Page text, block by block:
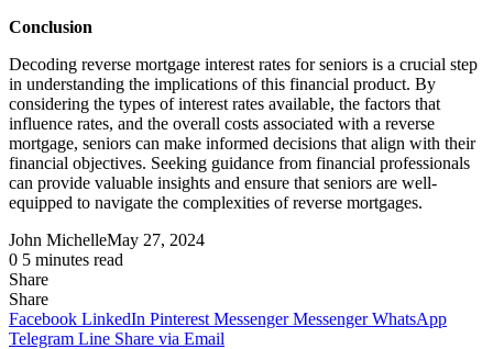
Conclusion
Decoding reverse mortgage interest rates for seniors is a crucial step
in understanding the implications of this financial product. By
considering the types of interest rates available, the factors that
influence rates, and the overall costs associated with a reverse
mortgage, seniors can make informed decisions that align with their
financial objectives. Seeking guidance from financial professionals
can provide valuable insights and ensure that seniors are well-
equipped to navigate the complexities of reverse mortgages.
John MichelleMay 27, 2024
0 5 minutes read
Share
Facebook
X
LinkedIn
Pinterest
Messenger
Messenger
WhatsApp
Telegram
Share
via
Email
Share
Facebook LinkedIn Pinterest Messenger Messenger WhatsApp
Telegram Line Share via Email